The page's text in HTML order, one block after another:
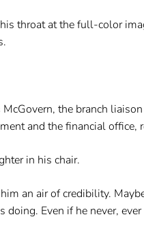
throat at the full-color
the branch
and the financial office,
in his chair.
an air of credibility.
Even if he never, ever